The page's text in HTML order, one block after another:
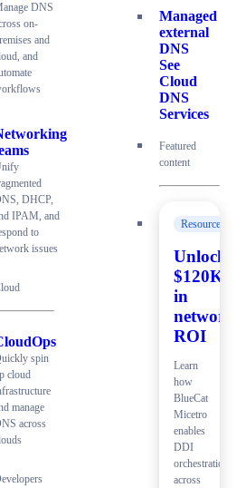
DNS
on-
and
and
DHCP,
IPAM, and
to
issues
spin
cloud
manage
across
Managed
external
DNS
See
Cloud
DNS
Services
Featured
content
Resources
Unlock
$120K+
in
network
ROI
Learn
how
BlueCat
Micetro
enables
DDI
orchestration
across